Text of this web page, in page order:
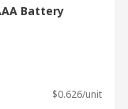
Battery
$0.626/unit